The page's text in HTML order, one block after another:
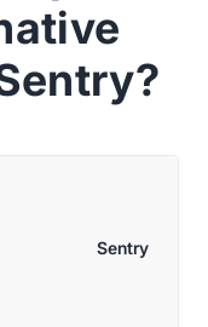
Sentry